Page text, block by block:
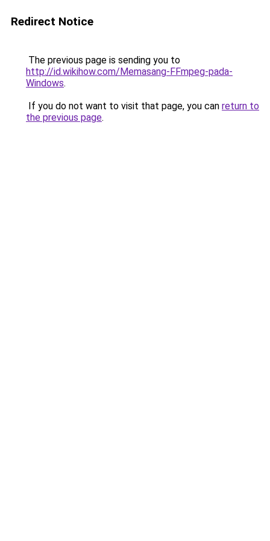
Redirect Notice
The previous page is sending you to
http://id.wikihow.com/Memasang-FFmpeg-pada-
Windows.
If you do not want to visit that page, you can return to
the previous page.